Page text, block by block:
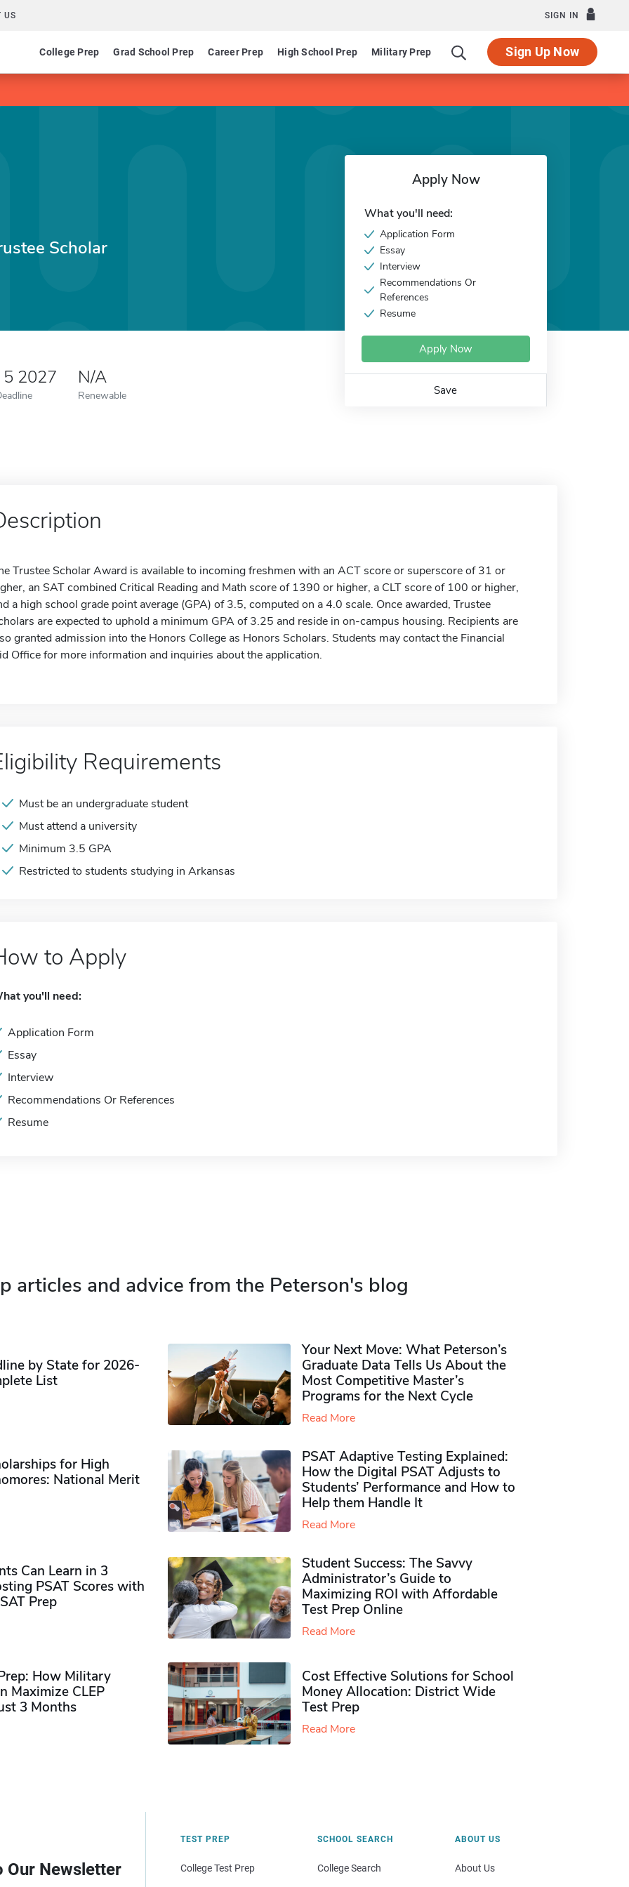
US SIGN IN
College Prep Grad School Prep Career Prep High School Prep Military Prep Sign Up Now
Scholar
5 2027 N/A
Renewable
Apply Now
What you'll need:
Application Form
Essay
Interview
Recommendations Or
References
Resume
Apply Now
Save
Trustee Scholar Award is available to incoming freshmen with an ACT score or superscore of 31 or
an SAT combined Critical Reading and Math score of 1390 or higher, a CLT score of 100 or higher,
a high school grade point average (GPA) of 3.5, computed on a 4.0 scale. Once awarded, Trustee
are expected to uphold a minimum GPA of 3.25 and reside in on-campus housing. Recipients are
granted admission into the Honors College as Honors Scholars. Students may contact the Financial
Office for more information and inquiries about the application.
Requirements
Must be an undergraduate student
Must attend a university
Minimum 3.5 GPA
Restricted to students studying in Arkansas
to Apply
you'll need:
Application Form
Essay
Interview
Recommendations Or References
Resume
articles and advice from the Peterson's blog
by State for 2026-
List
Your Next Move: What Peterson’s
Graduate Data Tells Us About the
Most Competitive Master’s
Programs for the Next Cycle
Read More
for High
National Merit
PSAT Adaptive Testing Explained:
How the Digital PSAT Adjusts to
Students’ Performance and How to
Help them Handle It
Read More
Can Learn in 3
PSAT Scores with
Prep
Student Success: The Savvy
Administrator’s Guide to
Maximizing ROI with Affordable
Test Prep Online
Read More
How Military
Maximize CLEP
3 Months
Cost Effective Solutions for School
Money Allocation: District Wide
Test Prep
Read More
Our Newsletter
TEST PREP
College Test Prep
SCHOOL SEARCH
College Search
ABOUT US
About Us